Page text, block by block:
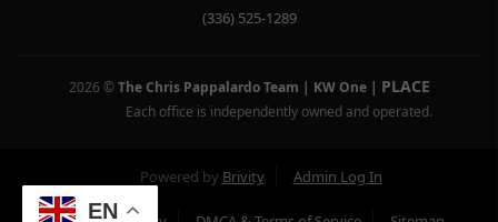
EN
(336) 525-1289
2026 © The Chris Pappalardo Team | KW One| PLACE
Each office is independently owned and operated.
Powered byBrivity Admin Log In